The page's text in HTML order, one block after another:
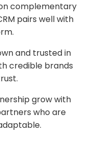
complementary
pairs well with
and trusted in
credible brands
grow with
who are